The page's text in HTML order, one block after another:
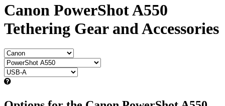
Canon PowerShot A550
Tethering Gear and Accessories